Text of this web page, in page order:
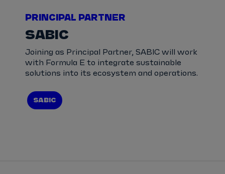
PRINCIPAL PARTNER
SABIC
Joining as Principal Partner, SABIC will work
with Formula E to integrate sustainable
solutions into its ecosystem and operations.
SABIC